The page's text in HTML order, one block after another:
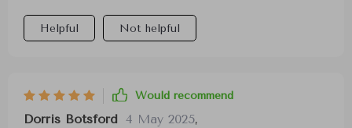
Helpful Not helpful
Would recommend
Dorris Botsford 4 May 2025,